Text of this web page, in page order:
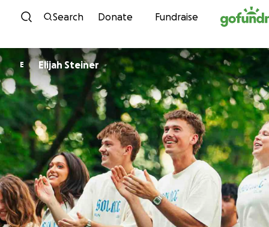
Skip to content
Search Donate Fundraise
E Elijah Steiner